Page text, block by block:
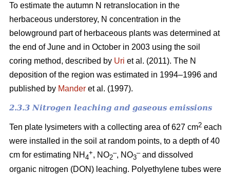
To estimate the autumn N retranslocation in the
herbaceous understorey, N concentration in the
belowground part of herbaceous plants was determined at
the end of June and in October in 2003 using the soil
coring method, described by Uri et al. (2011). The N
deposition of the region was estimated in 1994–1996 and
published by Mander et al. (1997).
2.3.3 Nitrogen leaching and gaseous emissions
Ten plate lysimeters with a collecting area of 627 cm2 each
were installed in the soil at random points, to a depth of 40
cm for estimating NH 4
+, NO2
–, NO3
–and dissolved
organic nitrogen (DON) leaching. Polyethylene tubes were